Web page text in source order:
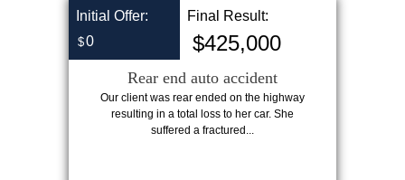
Initial Offer:
$0
Final Result:
$425,000
Rear end auto accident
Our client was rear ended on the highway
resulting in a total loss to her car. She
suffered a fractured...